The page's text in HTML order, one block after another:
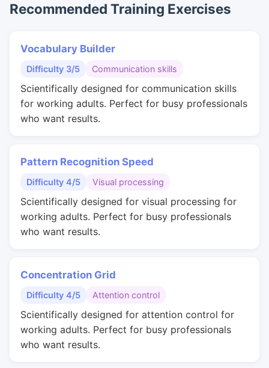
Recommended Training Exercises
Vocabulary Builder
Difficulty 3/5 Communication skills
Scientifically designed for communication skills
for working adults. Perfect for busy professionals
who want results.
Pattern Recognition Speed
Difficulty 4/5 Visual processing
Scientifically designed for visual processing for
working adults. Perfect for busy professionals
who want results.
Concentration Grid
Difficulty 4/5 Attention control
Scientifically designed for attention control for
working adults. Perfect for busy professionals
who want results.